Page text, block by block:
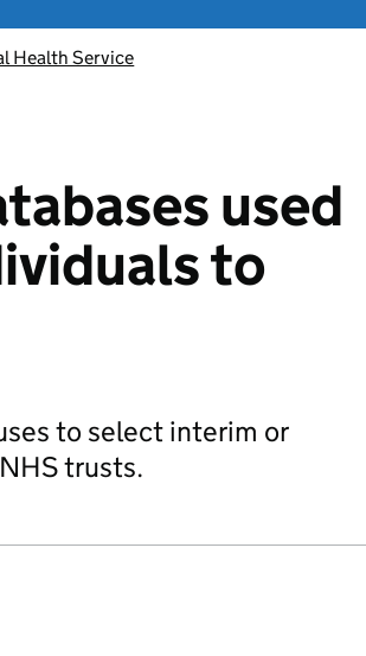
Health Service
used
to
to select interim or
trusts.